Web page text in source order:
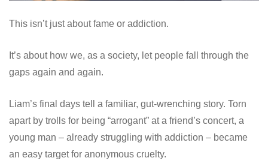
This isn’t just about fame or addiction.
It’s about how we, as a society, let people fall through the
gaps again and again.
Liam’s final days tell a familiar, gut-wrenching story. Torn
apart by trolls for being “arrogant” at a friend’s concert, a
young man – already struggling with addiction – became
an easy target for anonymous cruelty.